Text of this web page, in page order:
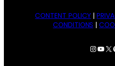
CONTENT POLICY |
CONDITIONS |
X